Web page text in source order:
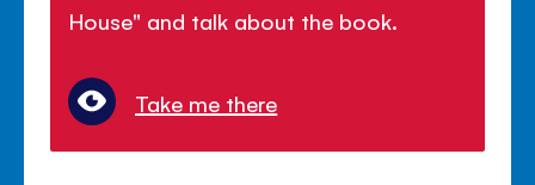
House" and talk about the book.
Take me there